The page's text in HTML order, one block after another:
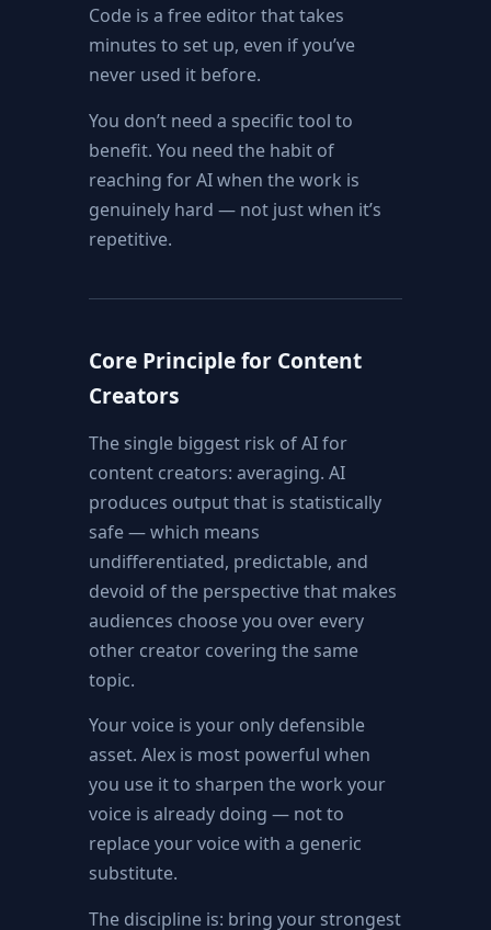
Code is a free editor that takes
minutes to set up, even if you’ve
never used it before.
You don’t need a specific tool to
benefit. You need the habit of
reaching for AI when the work is
genuinely hard — not just when it’s
repetitive.
Core Principle for Content
Creators
The single biggest risk of AI for
content creators: averaging. AI
produces output that is statistically
safe — which means
undifferentiated, predictable, and
devoid of the perspective that makes
audiences choose you over every
other creator covering the same
topic.
Your voice is your only defensible
asset. Alex is most powerful when
you use it to sharpen the work your
voice is already doing — not to
replace your voice with a generic
substitute.
The discipline is: bring your strongest